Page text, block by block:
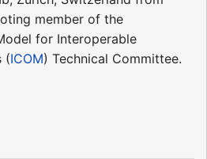
member of the
for Interoperable
(ICOM) Technical Committee.